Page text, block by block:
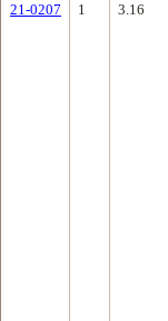
21-0207
1 3.16